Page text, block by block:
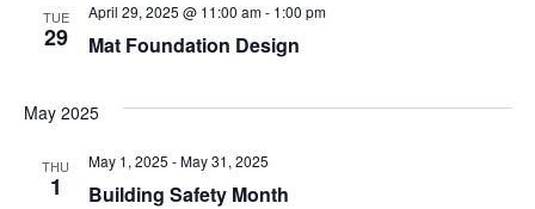
TUE
29 Mat Foundation Design
April 29, 2025 @ 11:00 am- 1:00 pm
May 2025
THU
1 Building Safety Month
May 1, 2025 -May 31, 2025